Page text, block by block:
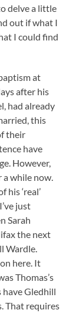
delve a little
out if what I
I could find
at
after his
had already
this
their
have
However,
a while now.
his ‘real’
just
Sarah
the next
Wardle.
here. It
Thomas’s
have Gledhill
That requires